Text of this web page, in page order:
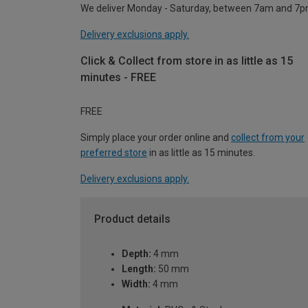
We deliver Monday - Saturday, between 7am and
Delivery exclusions apply.
Click & Collect from store in as little as 15
minutes - FREE
FREE
Simply place your order online and collect from your
preferred store in as little as 15 minutes.
Delivery exclusions apply.
Product details
Depth: 4 mm
Length: 50 mm
Width: 4 mm